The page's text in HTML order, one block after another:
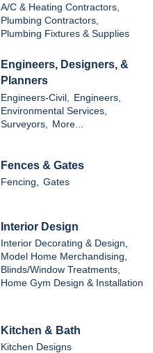
A/C & Heating Contractors,
Plumbing Contractors,
Plumbing Fixtures & Supplies
Engineers, Designers, &
Planners
Engineers-Civil,
Engineers,
Environmental Services,
Surveyors,
More...
Fences & Gates
Fencing, Gates
Interior Design
Interior Decorating & Design,
Model Home Merchandising,
Blinds/Window Treatments,
Home Gym Design & Installation
Kitchen & Bath
Kitchen Designs